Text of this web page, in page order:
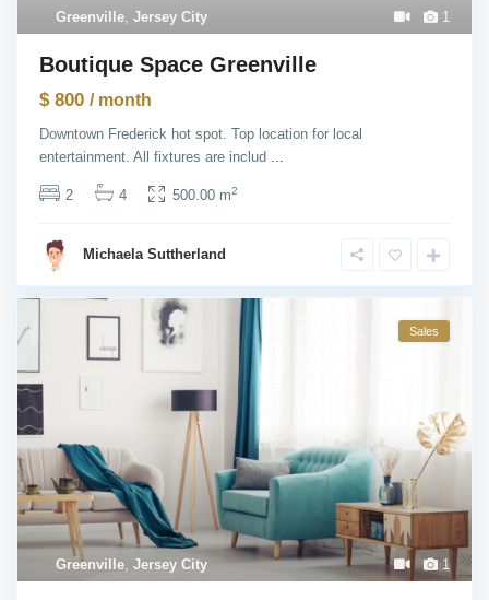
1
Greenville ,Jersey City
Boutique Space Greenville
$ 800/ month
Downtown Frederick hot spot. Top location for local
entertainment. All fixtures are includ
2 4 500.00 m2
Michaela Suttherland
1
Greenville,Jersey City
Sales